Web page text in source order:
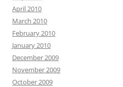
April 2010
March 2010
February 2010
January 2010
December 2009
November 2009
October 2009